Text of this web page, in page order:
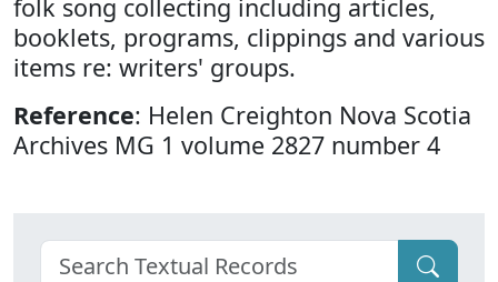
folk song collecting including articles,
booklets, programs, clippings and various
items re: writers' groups.
Reference: Helen Creighton Nova Scotia
Archives MG 1 volume 2827 number 4